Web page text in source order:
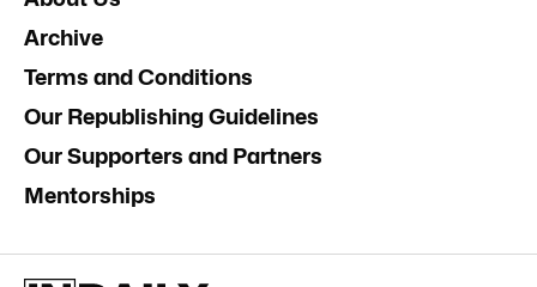
Archive
Terms and Conditions
Our Republishing Guidelines
Our Supporters and Partners
Mentorships